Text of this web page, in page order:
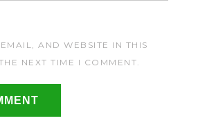
AND WEBSITE IN THIS
NEXT TIME I COMMENT.